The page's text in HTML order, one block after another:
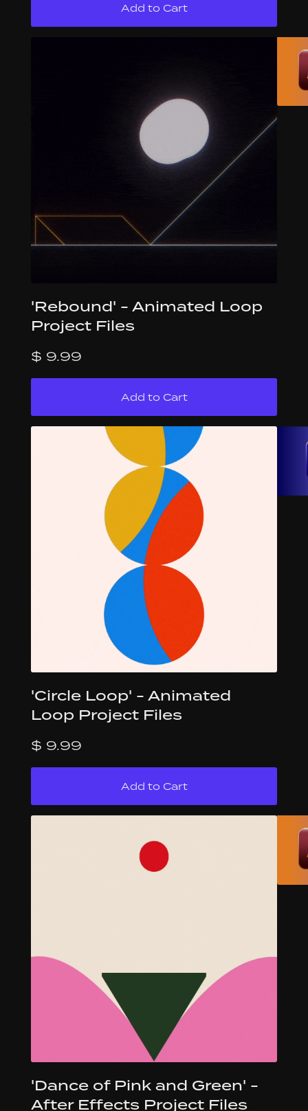
'Rebound' - Animated Loop
Project Files
$ 9.99
'Circle Loop' - Animated
Loop Project Files
$ 9.99
'Dance of Pink and Green' -
After Effects Project Files